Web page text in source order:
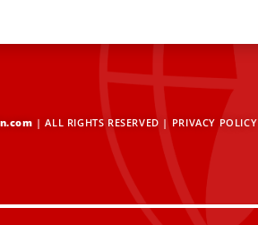
| ALL RIGHTS RESERVED | PRIVACY POLICY